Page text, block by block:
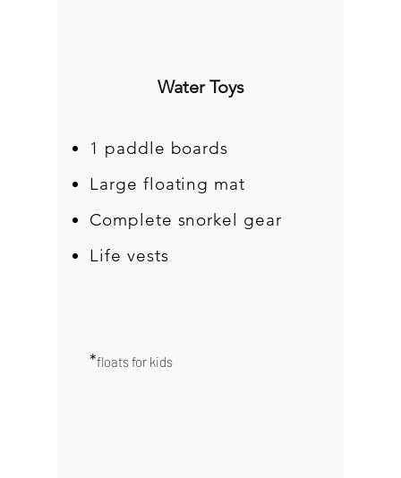
Water Toys
1 paddle boards
Large floating mat
Complete snorkel gear
Life vests
*floats for kids